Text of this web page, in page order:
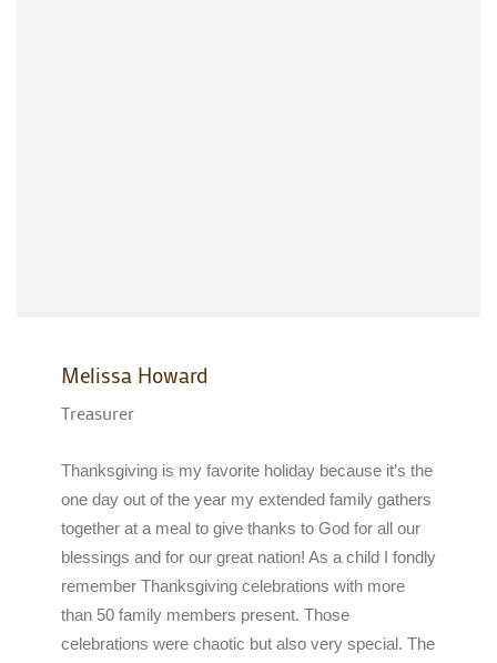
Melissa Howard
Treasurer
Thanksgiving is my favorite holiday because it’s the
one day out of the year my extended family gathers
together at a meal to give thanks to God for all our
blessings and for our great nation! As a child I fondly
remember Thanksgiving celebrations with more
than 50 family members present. Those
celebrations were chaotic but also very special. The